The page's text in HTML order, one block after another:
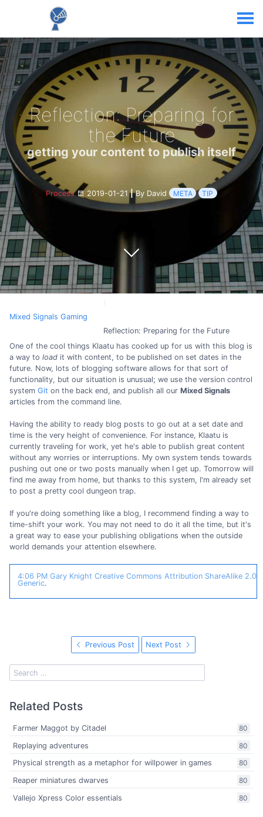
Reflection: Preparing for
the Future
getting your content to publish itself
Process 2019-01-21|By David META TIP
Mixed Signals Gaming
Reflection: Preparing for the Future
One of the cool things Klaatu has cooked up for us with this blog is
a way to load it with content, to be published on set dates in the
future. Now, lots of blogging software allows for that sort of
functionality, but our situation is unusual; we use the version control
system Git on the back end, and publish all our Mixed Signals
articles from the command line.
Having the ability to ready blog posts to go out at a set date and
time is the very height of convenience. For instance, Klaatu is
currently traveling for work, yet he's able to publish great content
without any worries or interruptions. My own system tends towards
pushing out one or two posts manually when I get up. Tomorrow will
find me away from home, but thanks to this system, I'm already set
to post a pretty cool dungeon trap.
If you're doing something like a blog, I recommend finding a way to
time-shift your work. You may not need to do it all the time, but it's
a great way to ease your publishing obligations when the outside
world demands your attention elsewhere.
4:06 PM Gary Knight Creative Commons Attribution ShareAlike 2.0
Generic.
Previous Post Next Post
Related Posts
80
Farmer Maggot by Citadel
80
Replaying adventures
80
Physical strength as a metaphor for willpower in games
80
Reaper miniatures dwarves
80
Vallejo Xpress Color essentials